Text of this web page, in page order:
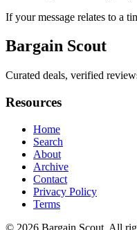
If your message relates to a
Bargain Scout
Curated deals, verified
Resources
Home
Search
About
Archive
Contact
Privacy Policy
Terms
© 2026 Bargain Scout . All